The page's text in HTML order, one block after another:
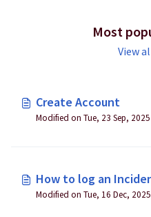
Most
View
Create Account
How to log an